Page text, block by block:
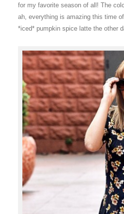
for my favorite season of all! The
ah, everything is amazing this time
*iced* pumpkin spice latte the other